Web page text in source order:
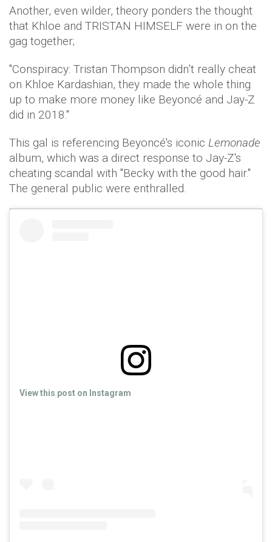
Another, even wilder, theory ponders the thought
that Khloe and TRISTAN HIMSELF were in on the
gag together;
"Conspiracy: Tristan Thompson didn’t really cheat
on Khloe Kardashian, they made the whole thing
up to make more money like Beyoncé and Jay-Z
did in 2018."
This gal is referencing Beyoncé's iconic Lemonade
album, which was a direct response to Jay-Z's
cheating scandal with "Becky with the good hair."
The general public were enthralled.
View this post on Instagram